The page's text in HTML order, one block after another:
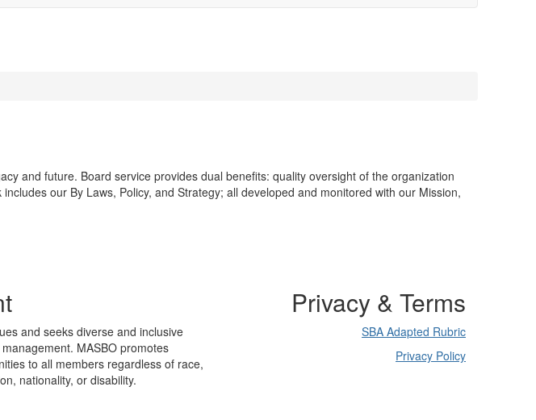
and future. Board service provides dual benefits: quality oversight of the organization
our By Laws, Policy, and Strategy; all developed and monitored with our Mission,
and seeks diverse and inclusive
MASBO promotes
to all members regardless of race,
nationality, or disability.
Privacy & Terms
SBA Adapted Rubric
Privacy Policy